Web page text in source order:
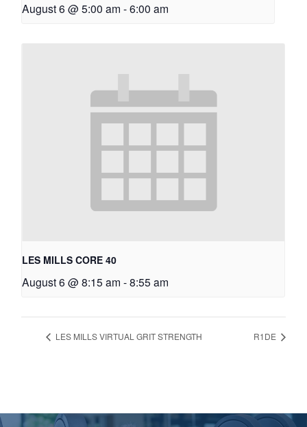
August 6 @ 5:00 am -6:00 am
LES MILLS CORE 40
August 6 @ 8:15 am -8:55 am
LES MILLS VIRTUAL GRIT STRENGTH R1DE